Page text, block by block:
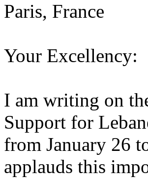
Paris, France
Your Excellency:
I am writing on
Support for
from January 26
applauds this